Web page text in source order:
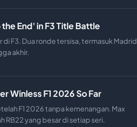
End' in F3 Title Battle
F3. Dua ronde tersisa, termasuk Madrid
akhir.
Winless F1 2026 So Far
F1 2026 tanpa kemenangan. Max
RB22 yang besar di setiap seri.